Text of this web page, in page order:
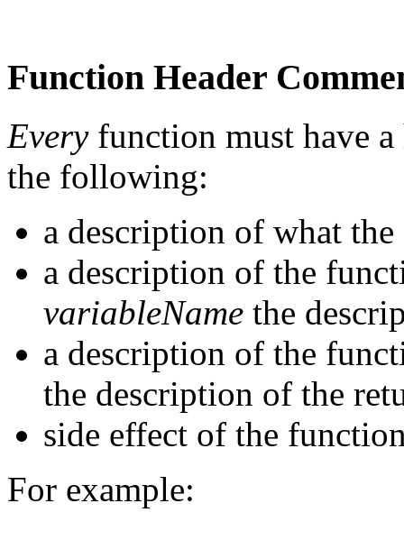
Function Header
Everyfunction must have a
the following:
a description of what
a description of the
variableName the
a description of the
the description of the
side effect of the
For example: